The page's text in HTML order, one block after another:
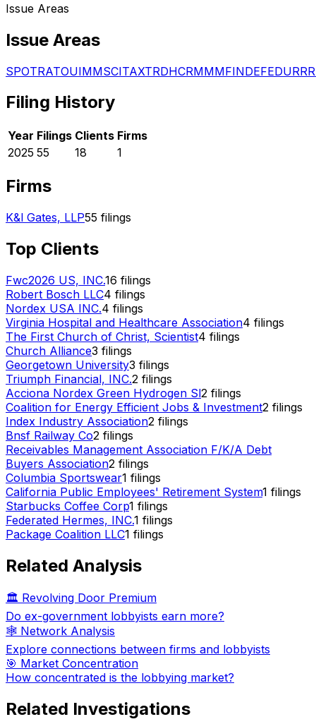
Issue Areas
Issue Areas
SPOTRATOUIMMSCITAXTRDHCRMMMFINDEFEDURRR
Filing History
Year Filings Clients Firms
2025 55 18 1
Firms
K&l Gates, LLP55 filings
Top Clients
Fwc2026 US, INC.16 filings
Robert Bosch LLC4 filings
Nordex USA INC.4 filings
Virginia Hospital and Healthcare Association4 filings
The First Church of Christ, Scientist4 filings
Church Alliance3 filings
Georgetown University3 filings
Triumph Financial, INC.2 filings
Acciona Nordex Green Hydrogen Sl2 filings
Coalition for Energy Efficient Jobs & Investment2 filings
Index Industry Association2 filings
Bnsf Railway Co2 filings
Receivables Management Association F/K/A Debt
Buyers Association2 filings
Columbia Sportswear1 filings
California Public Employees' Retirement System1 filings
Starbucks Coffee Corp1 filings
Federated Hermes, INC.1 filings
Package Coalition LLC1 filings
Related Analysis
🏛️ Revolving Door Premium
Do ex-government lobbyists earn more?
🕸️ Network Analysis
Explore connections between firms and lobbyists
🎯 Market Concentration
How concentrated is the lobbying market?
Related Investigations